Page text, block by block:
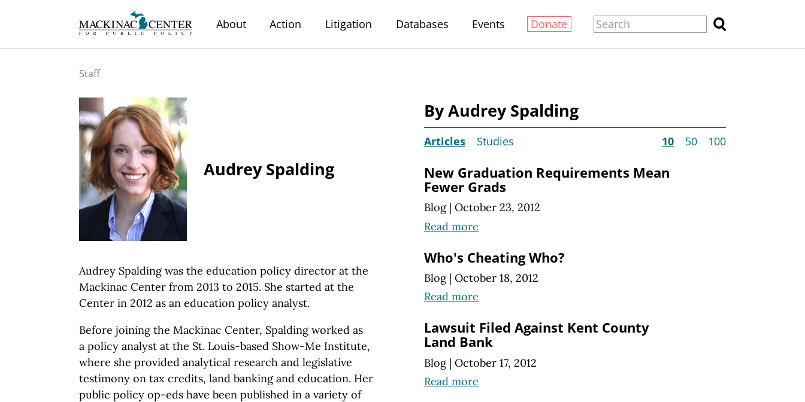
About Action Litigation Databases Events Donate
Staff
Audrey Spalding
Audrey Spalding was the education policy director at the
Mackinac Center from 2013 to 2015. She started at the
Center in 2012 as an education policy analyst.
Before joining the Mackinac Center, Spalding worked as
a policy analyst at the St. Louis-based Show-Me Institute,
where she provided analytical research and legislative
testimony on tax credits, land banking and education. Her
public policy op-eds have been published in a variety of
By Audrey Spalding
Articles Studies 10 50 100
New Graduation Requirements Mean
Fewer Grads
Blog | October 23, 2012
Read more
Who's Cheating Who?
Blog | October 18, 2012
Read more
Lawsuit Filed Against Kent County
Land Bank
Blog | October 17, 2012
Read more